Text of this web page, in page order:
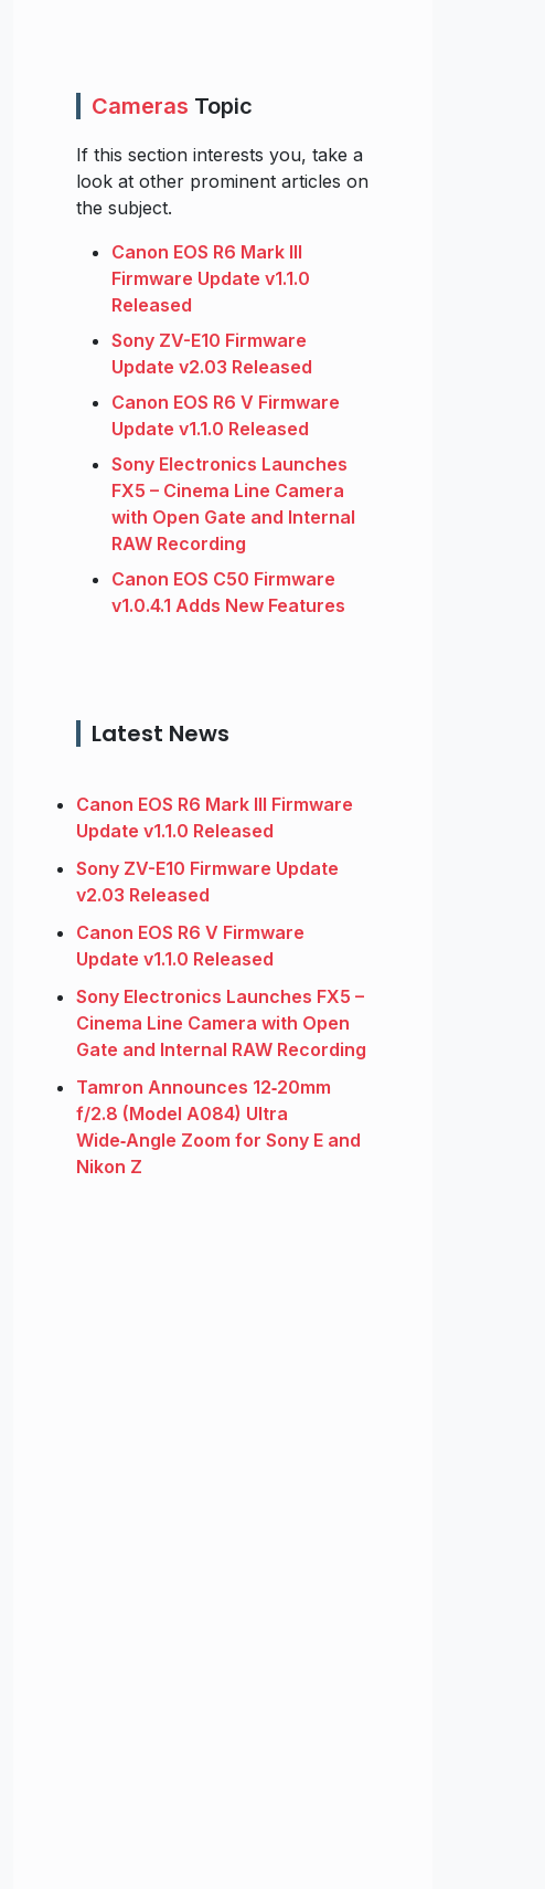
Cameras Topic
If this section interests you, take a
look at other prominent articles on
the subject.
Canon EOS R6 Mark III
Firmware Update v1.1.0
Released
Sony ZV-E10 Firmware
Update v2.03 Released
Canon EOS R6 V Firmware
Update v1.1.0 Released
Sony Electronics Launches
FX5 – Cinema Line Camera
with Open Gate and Internal
RAW Recording
Canon EOS C50 Firmware
v1.0.4.1 Adds New Features
Latest News
Canon EOS R6 Mark III Firmware
Update v1.1.0 Released
Sony ZV-E10 Firmware Update
v2.03 Released
Canon EOS R6 V Firmware
Update v1.1.0 Released
Sony Electronics Launches FX5 –
Cinema Line Camera with Open
Gate and Internal RAW Recording
Tamron Announces 12‑20mm
f/2.8 (Model A084) Ultra
Wide‑Angle Zoom for Sony E and
Nikon Z